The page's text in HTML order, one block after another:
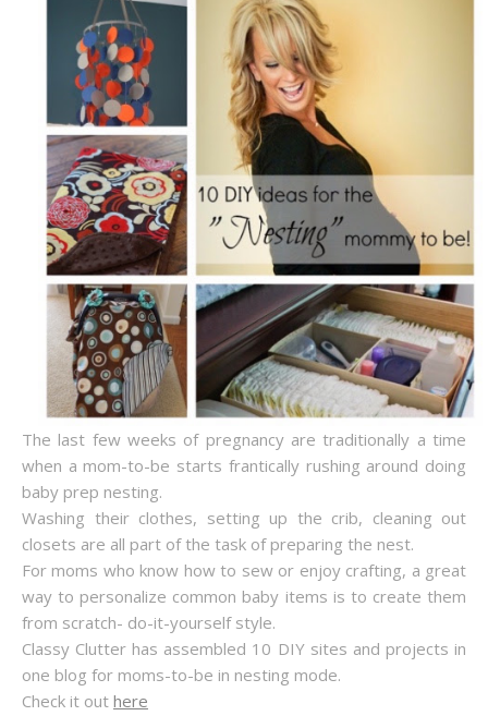
The last few weeks of pregnancy are traditionally a time
when a mom-to-be starts frantically rushing around doing
baby prep nesting.
Washing their clothes, setting up the crib, cleaning out
closets are all part of the task of preparing the nest.
For moms who know how to sew or enjoy crafting, a great
way to personalize common baby items is to create them
from scratch- do-it-yourself style.
Classy Clutter has assembled 10 DIY sites and projects in
one blog for moms-to-be in nesting mode.
Check it out here